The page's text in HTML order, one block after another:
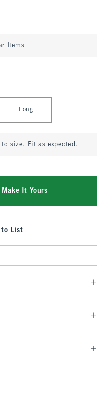
Items
Long
to size. Fit as expected.
Make It Yours
to List